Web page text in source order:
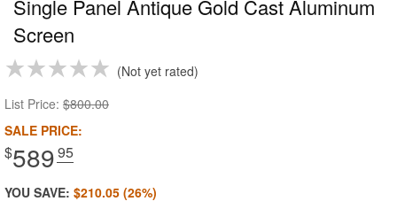
Single Panel Antique Gold Cast Aluminum
Screen
Not yet rated
List Price: $800.00
SALE PRICE:
$589.95
YOU SAVE: $210.05 (26%)